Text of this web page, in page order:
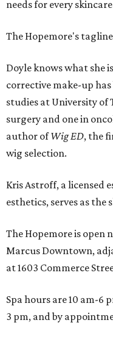
needs for every
The Hopemore's
Doyle knows what she
corrective make-up
studies at University of
surgery and one in
author ofWig ED, the
wig selection.
Kris Astroff, a licensed
esthetics, serves as
The Hopemore is open
Marcus Downtown,
at 1603 Commerce
Spa hours are 10 am-6
3 pm, and by